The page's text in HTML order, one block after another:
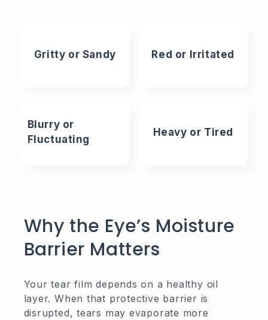
Gritty or Sandy Red or Irritated
Blurry or
Fluctuating
Heavy or Tired
Why the Eye’s Moisture
Barrier Matters
Your tear film depends on a healthy oil
layer. When that protective barrier is
disrupted, tears may evaporate more